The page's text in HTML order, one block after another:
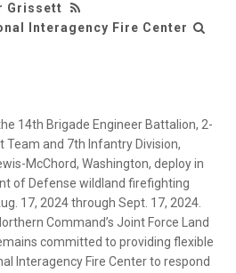
Grissett
Interagency Fire Center
14th Brigade Engineer Battalion, 2-
Team and 7th Infantry Division,
McChord, Washington, deploy in
of Defense wildland firefighting
17, 2024 through Sept. 17, 2024.
Command’s Joint Force Land
committed to providing flexible
Interagency Fire Center to respond